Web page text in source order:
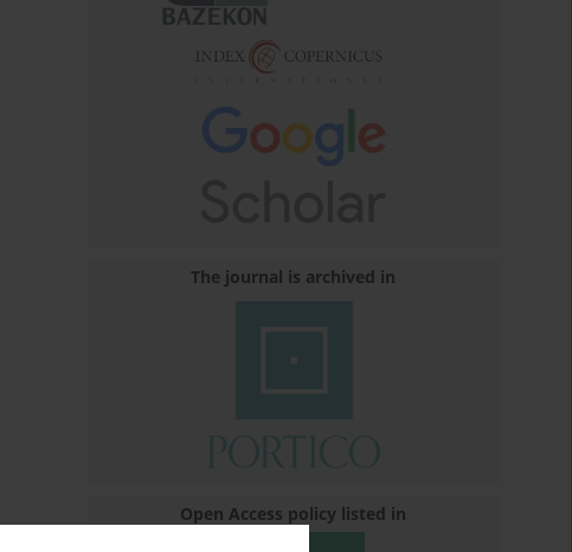
The journal is archived in
Open Access policy listed in